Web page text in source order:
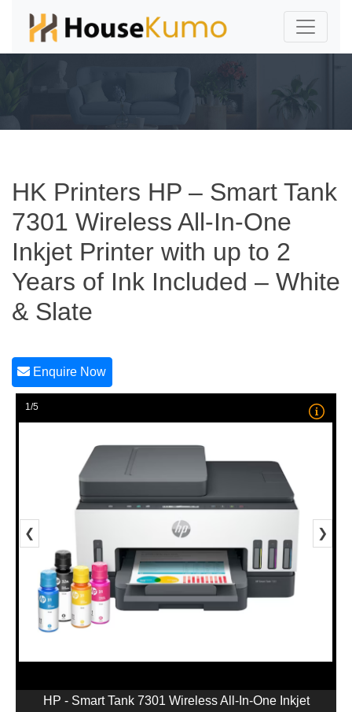
HK Printers HP – Smart Tank
7301 Wireless All-In-One
Inkjet Printer with up to 2
Years of Ink Included – White
& Slate
Enquire Now
1/5
❮ ❯
HP - Smart Tank 7301 Wireless All-In-One Inkjet